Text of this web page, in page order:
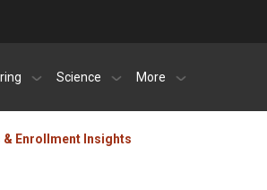
Science More
& Enrollment Insights